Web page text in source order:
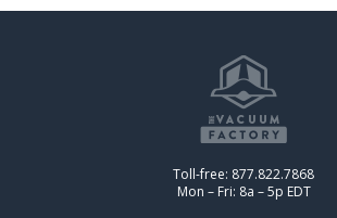
Toll-free: 877.822.7868
Mon – Fri: 8a – 5p EDT